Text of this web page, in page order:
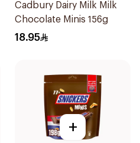
Cadbury Dairy Milk Milk
Chocolate Minis 156g
18.95
+